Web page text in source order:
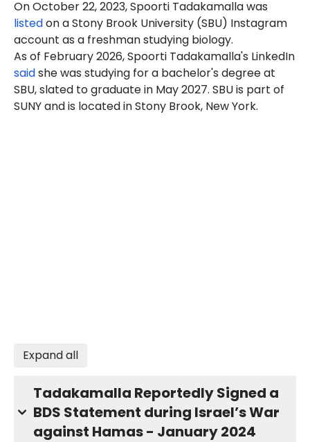
On October 22, 2023, Spoorti Tadakamalla was
listedon a Stony Brook University (SBU) Instagram
account as a freshman studying biology.
As of February 2026, Spoorti Tadakamalla's LinkedIn
saidshe was studying for a bachelor's degree at
SBU, slated to graduate in May 2027. SBU is part of
SUNY and is located in Stony Brook, New York.
Expand all
Tadakamalla Reportedly Signed a
BDS Statement during Israel’s War
against Hamas - January 2024